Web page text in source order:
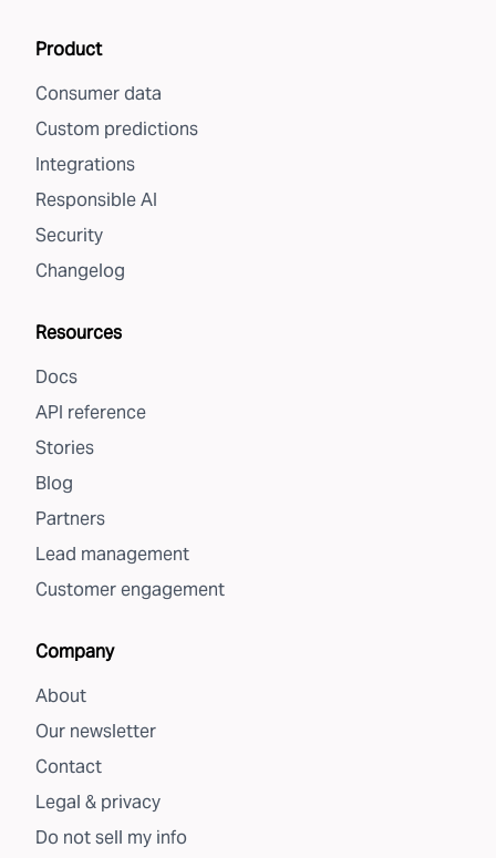
Product
Consumer data
Custom predictions
Integrations
Responsible AI
Security
Changelog
Resources
Docs
API reference
Stories
Blog
Partners
Lead management
Customer engagement
Company
About
Our newsletter
Contact
Legal & privacy
Do not sell my info